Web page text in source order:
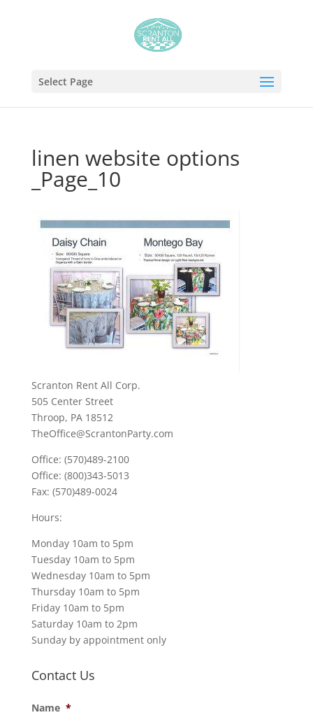
Select Page
linen website options
_Page_10
Scranton Rent All Corp.
505 Center Street
Throop, PA 18512
TheOffice@ScrantonParty.com
Office: (570)489-2100
Office: (800)343-5013
Fax: (570)489-0024
Hours:
Monday 10am to 5pm
Tuesday 10am to 5pm
Wednesday 10am to 5pm
Thursday 10am to 5pm
Friday 10am to 5pm
Saturday 10am to 2pm
Sunday by appointment only
Contact Us
Name *